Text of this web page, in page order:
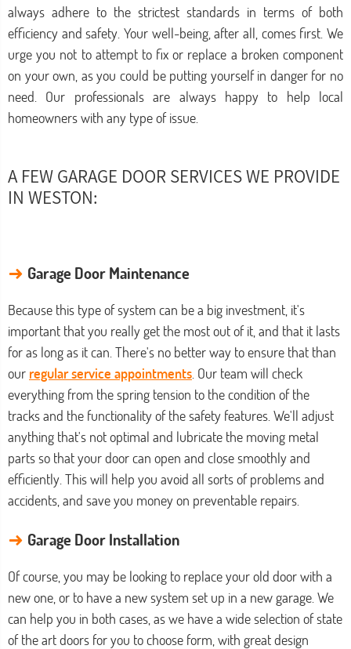
always adhere to the strictest standards in terms of both
efficiency and safety. Your well-being, after all, comes first. We
urge you not to attempt to fix or replace a broken component
on your own, as you could be putting yourself in danger for no
need. Our professionals are always happy to help local
homeowners with any type of issue.
A FEW GARAGE DOOR SERVICES WE PROVIDE
IN WESTON:
→ Garage Door Maintenance
Because this type of system can be a big investment, it's
important that you really get the most out of it, and that it lasts
for as long as it can. There's no better way to ensure that than
our regular service appointments . Our team will check
everything from the spring tension to the condition of the
tracks and the functionality of the safety features. We'll adjust
anything that's not optimal and lubricate the moving metal
parts so that your door can open and close smoothly and
efficiently. This will help you avoid all sorts of problems and
accidents, and save you money on preventable repairs.
→ Garage Door Installation
Of course, you may be looking to replace your old door with a
new one, or to have a new system set up in a new garage. We
can help you in both cases, as we have a wide selection of state
of the art doors for you to choose form, with great design